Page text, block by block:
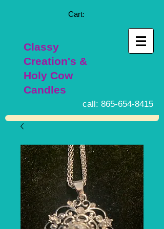
Cart:
Classy
Creation's &
Holy Cow
Candles
call: 865-654-8415